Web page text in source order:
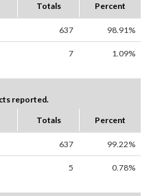
Totals Percent
637 98.91%
7 1.09%
reported.
Totals Percent
637 99.22%
5 0.78%